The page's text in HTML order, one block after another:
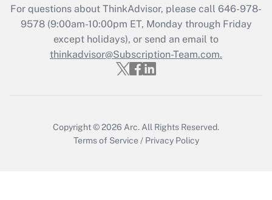
Recently Updated Q&As
Who must file a return?
Get Answer
For questions about ThinkAdvisor, please call 646-978-
9578(9:00am-10:00pm ET, Monday through Friday
except holidays), or send an email to
thinkadvisor@Subscription-Team.com.
Copyright © 2026 Arc. All Rights Reserved.
Terms of Service / Privacy Policy